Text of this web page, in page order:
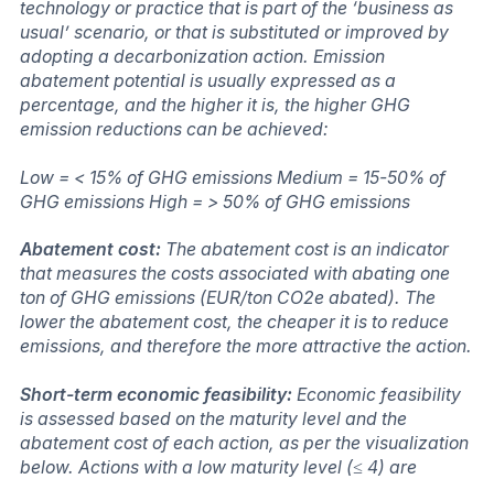
technology or practice that is part of the ‘business as
usual’ scenario, or that is substituted or improved by
adopting a decarbonization action. Emission
abatement potential is usually expressed as a
percentage, and the higher it is, the higher GHG
emission reductions can be achieved:
Low = < 15% of GHG emissions Medium = 15-50% of
GHG emissions High = > 50% of GHG emissions
Abatement cost: The abatement cost is an indicator
that measures the costs associated with abating one
ton of GHG emissions (EUR/ton CO2e abated). The
lower the abatement cost, the cheaper it is to reduce
emissions, and therefore the more attractive the action.
Short-term economic feasibility: Economic feasibility
is assessed based on the maturity level and the
abatement cost of each action, as per the visualization
below. Actions with a low maturity level (≤ 4) are